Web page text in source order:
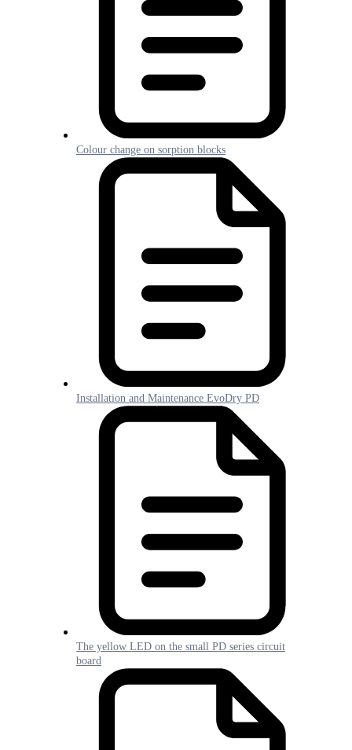
Colour change on sorption blocks
Installation and Maintenance EvoDry PD
The yellow LED on the small PD series circuit
board